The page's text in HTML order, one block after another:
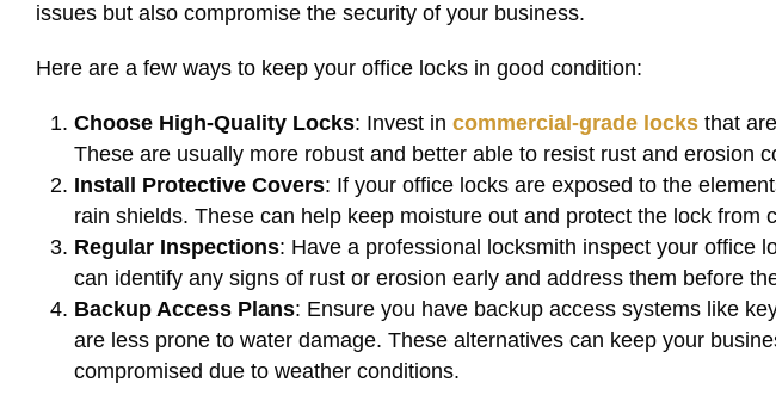
issues but also compromise the security of your business.
Here are a few ways to keep your office locks in good condition:
Choose High-Quality Locks: Invest in commercial-grade locks that
These are usually more robust and better able to resist rust and erosion
Install Protective Covers: If your office locks are exposed to the
rain shields. These can help keep moisture out and protect the lock from
Regular Inspections: Have a professional locksmith inspect your office
can identify any signs of rust or erosion early and address them before
Backup Access Plans: Ensure you have backup access systems like
are less prone to water damage. These alternatives can keep your
compromised due to weather conditions.